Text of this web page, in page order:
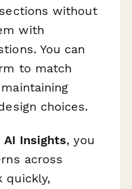
without
with
You can
to match
choices.
AI Insights, you
across
quickly,